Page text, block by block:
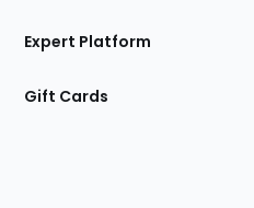
Expert Platform
Gift Cards